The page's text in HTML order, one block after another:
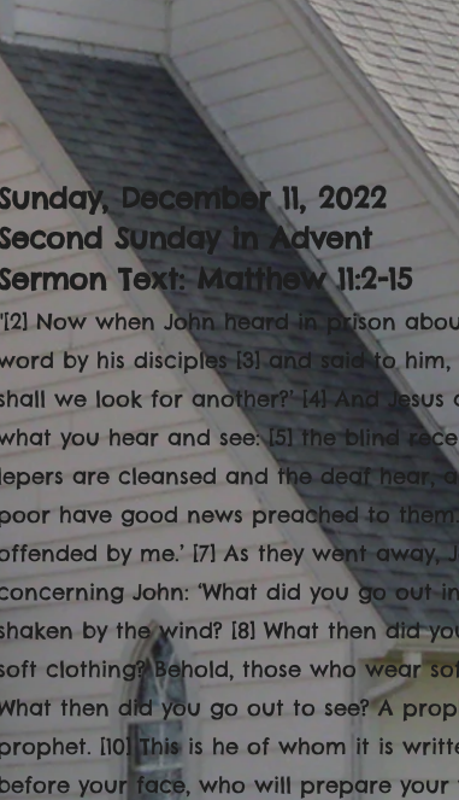
December 11, 2022
Sunday in Advent
Text: Matthew 11:2-15
[2] Now when John heard in prison
by his disciples [3] and said to
we look for another?’ [4] And
you hear and see: [5] the blind
are cleansed and the deaf hear,
have good news preached to
by me.’ [7] As they went
John: ‘What did you go out
by the wind? [8] What then did
clothing? Behold, those who wear
then did you go out to see? A
[10] This is he of whom it is
your face, who will prepare your